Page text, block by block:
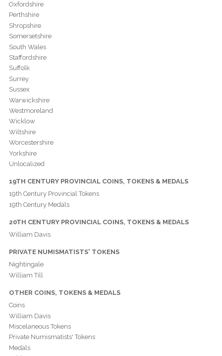
Oxfordshire
Perthshire
Shropshire
Somersetshire
South Wales
Staffordshire
Suffolk
Surrey
Sussex
Warwickshire
Westmoreland
Wicklow
Wiltshire
Worcestershire
Yorkshire
Unlocalized
19TH CENTURY PROVINCIAL COINS, TOKENS & MEDALS
19th Century Provincial Tokens
19th Century Medals
20TH CENTURY PROVINCIAL COINS, TOKENS & MEDALS
William Davis
PRIVATE NUMISMATISTS' TOKENS
Nightingale
William Till
OTHER COINS, TOKENS & MEDALS
Coins
William Davis
Miscelaneous Tokens
Private Numismatists' Tokens
Medals